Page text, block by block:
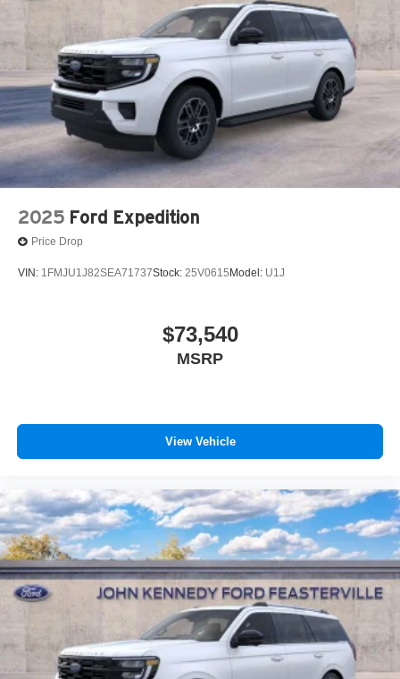
2025 Ford Expedition
Price Drop
VIN: 1FMJU1J82SEA71737Stock: 25V0615 Model: U1J
$73,540
MSRP
View Vehicle